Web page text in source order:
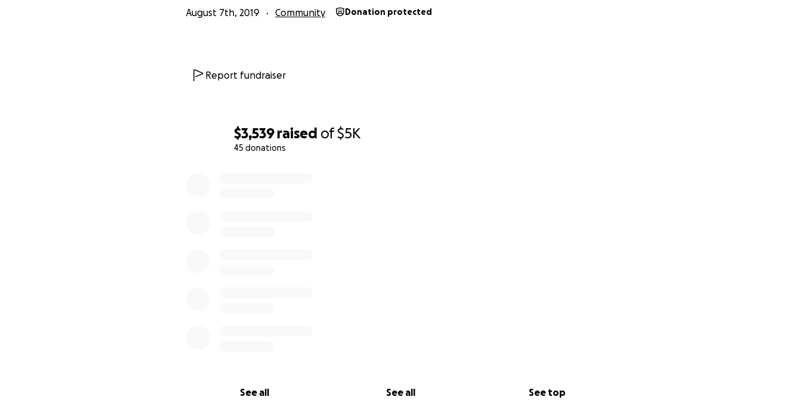
$3,539 raised of$5K
45 donations
See all See all See top
August 7th, 2019 Community Donation protected
Report fundraiser